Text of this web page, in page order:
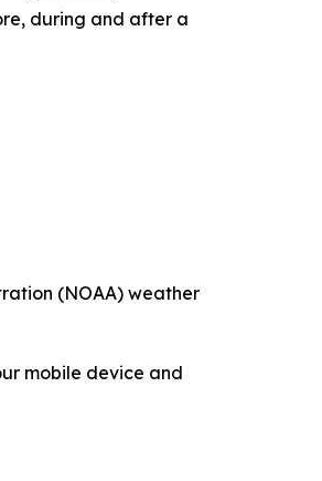
during and after a
(NOAA) weather
mobile device and